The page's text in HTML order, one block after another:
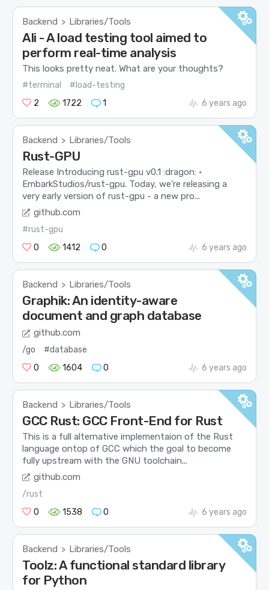
Backend > Libraries/Tools
Ali - A load testing tool aimed to
perform real-time analysis
This looks pretty neat. What are your thoughts?
#terminal
#load-testing
2
1722 1 6 years ago
Backend > Libraries/Tools
Rust-GPU
Release Introducing rust-gpu v0.1 :dragon: ·
EmbarkStudios/rust-gpu. Today, we’re releasing a
very early version of rust-gpu - a new pro...
github.com
#rust-gpu
0
1412 0 6 years ago
Backend > Libraries/Tools
Graphik: An identity-aware
document and graph database
github.com
/go
#database
0
1604 0 6 years ago
Backend > Libraries/Tools
GCC Rust: GCC Front-End for Rust
This is a full alternative implementaion of the Rust
language ontop of GCC which the goal to become
fully upstream with the GNU toolchain...
github.com
/rust
0
1538 0 6 years ago
Backend > Libraries/Tools
Toolz: A functional standard library
for Python